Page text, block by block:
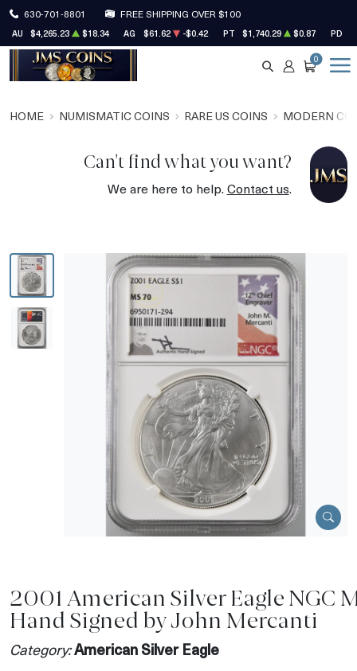
630-701-8801 FREE SHIPPING OVER $100
AU $4,265.23 $18.34 AG $61.62 -$0.42 PT $1,740.29 $0.87 PD
SEARCH
ACCOUNT
CART
0
HOME NUMISMATIC COINS RARE US COINS MODERN
Can't find what you want?
We are here to help.Contact us.
2001 American Silver Eagle NGC
Hand Signed by John Mercanti
Category:American Silver Eagle